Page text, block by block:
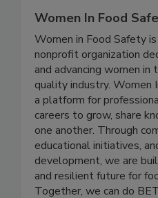
Women In Food
Women in Food Safety
nonprofit organization
and advancing women in
quality industry. Women
a platform for
careers to grow, share
one another. Through
educational initiatives,
development, we are